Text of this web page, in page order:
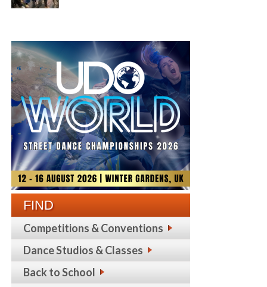
FIND
Competitions & Conventions
Dance Studios & Classes
Back to School